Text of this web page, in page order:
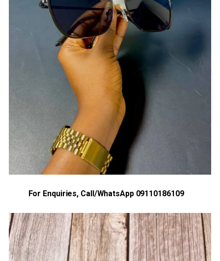
For Enquiries, Call/WhatsApp 09110186109